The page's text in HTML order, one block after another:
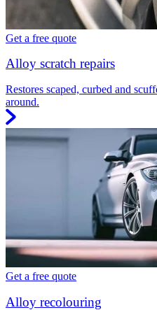
Get a free quote
Alloy scratch repairs
Restores scaped, curbed and
around.
Get a free quote
Alloy recolouring